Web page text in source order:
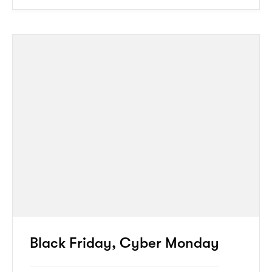
Black Friday, Cyber Monday